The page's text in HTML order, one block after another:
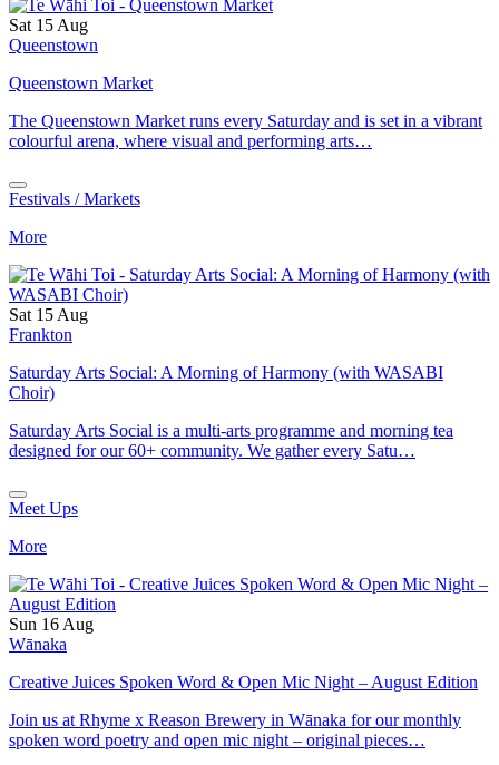
Sat 15 Aug
Queenstown
Queenstown Market
The Queenstown Market runs every Saturday and is set in a vibrant
colourful arena, where visual and performing arts…
Festivals / Markets
More
Sat 15 Aug
Frankton
Saturday Arts Social: A Morning of Harmony (with WASABI
Choir)
Saturday Arts Social is a multi-arts programme and morning tea
designed for our 60+ community. We gather every Satu…
Meet Ups
More
Sun 16 Aug
Wānaka
Creative Juices Spoken Word & Open Mic Night – August Edition
Join us at Rhyme x Reason Brewery in Wānaka for our monthly
spoken word poetry and open mic night – original pieces…